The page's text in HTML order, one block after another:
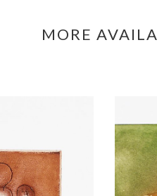
MORE